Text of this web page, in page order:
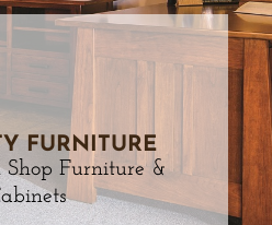
FURNITURE
Furniture &